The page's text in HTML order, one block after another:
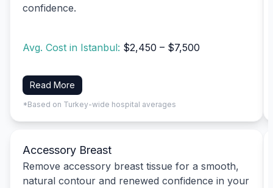
confidence.
Avg. Cost in Istanbul: $2,450 – $7,500
Read More
*Based on Turkey-wide hospital averages
Accessory Breast
Remove accessory breast tissue for a smooth,
natural contour and renewed confidence in your